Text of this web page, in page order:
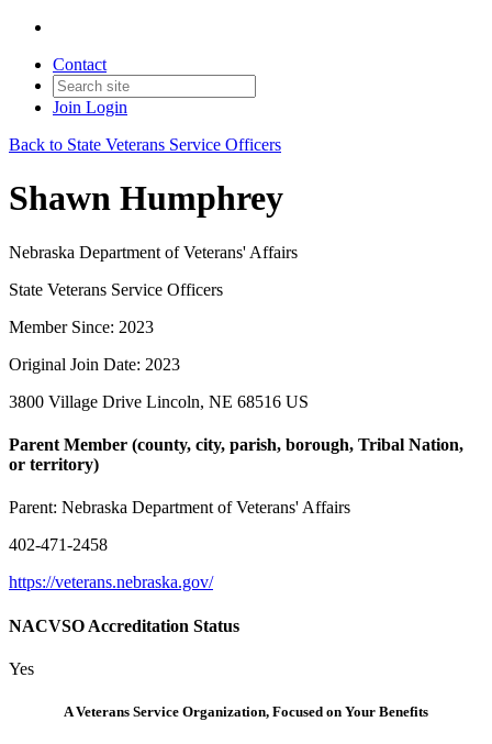
Contact
Join Login
Back to State Veterans Service Officers
Shawn Humphrey
Nebraska Department of Veterans' Affairs
State Veterans Service Officers
Member Since: 2023
Original Join Date: 2023
3800 Village Drive Lincoln, NE 68516 US
Parent Member (county, city, parish, borough, Tribal Nation,
or territory)
Parent: Nebraska Department of Veterans' Affairs
402-471-2458
https://veterans.nebraska.gov/
NACVSO Accreditation Status
Yes
A Veterans Service Organization, Focused on Your Benefits